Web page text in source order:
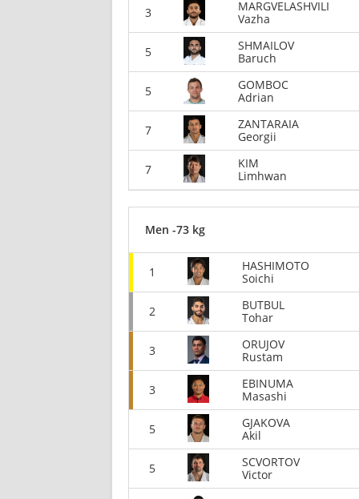
3
MARGVELASHVILI
Vazha
5
SHMAILOV
Baruch
5
GOMBOC
Adrian
7
ZANTARAIA
Georgii
7
KIM
Limhwan
Men -73 kg
1
HASHIMOTO
Soichi
2
BUTBUL
Tohar
3
ORUJOV
Rustam
3
EBINUMA
Masashi
5
GJAKOVA
Akil
5
SCVORTOV
Victor